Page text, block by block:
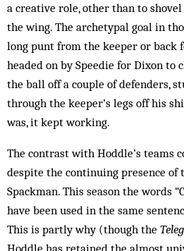
a creative role, other than to
the wing. The archetypal goal in
long punt from the keeper or back
headed on by Speedie for Dixon to
the ball off a couple of defenders,
through the keeper’s legs off his
was, it kept working.
The contrast with Hoddle’s teams
despite the continuing presence
Spackman. This season the words
have been used in the same
This is partly why (though the
Hoddle has retained the almost